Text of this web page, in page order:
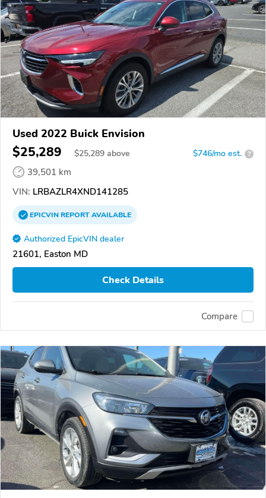
Used 2022 Buick Envision
$25,289 $25,289 above $746/mo est. ?
39,501 km
VIN: LRBAZLR4XND141285
EPICVINREPORTAVAILABLE
Authorized EpicVIN dealer
21601, Easton MD
Check Details
Compare